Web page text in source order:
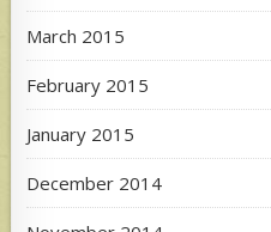
March 2015
February 2015
January 2015
December 2014